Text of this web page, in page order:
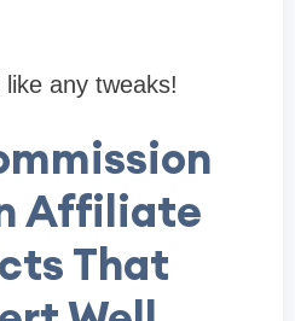
any tweaks!
Affiliate
That